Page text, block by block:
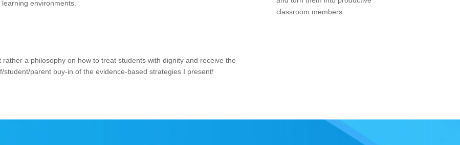
environments.
rather a philosophy on how to treat students with dignity and receive the
parent buy-in of the evidence-based strategies I present!
classroom members.